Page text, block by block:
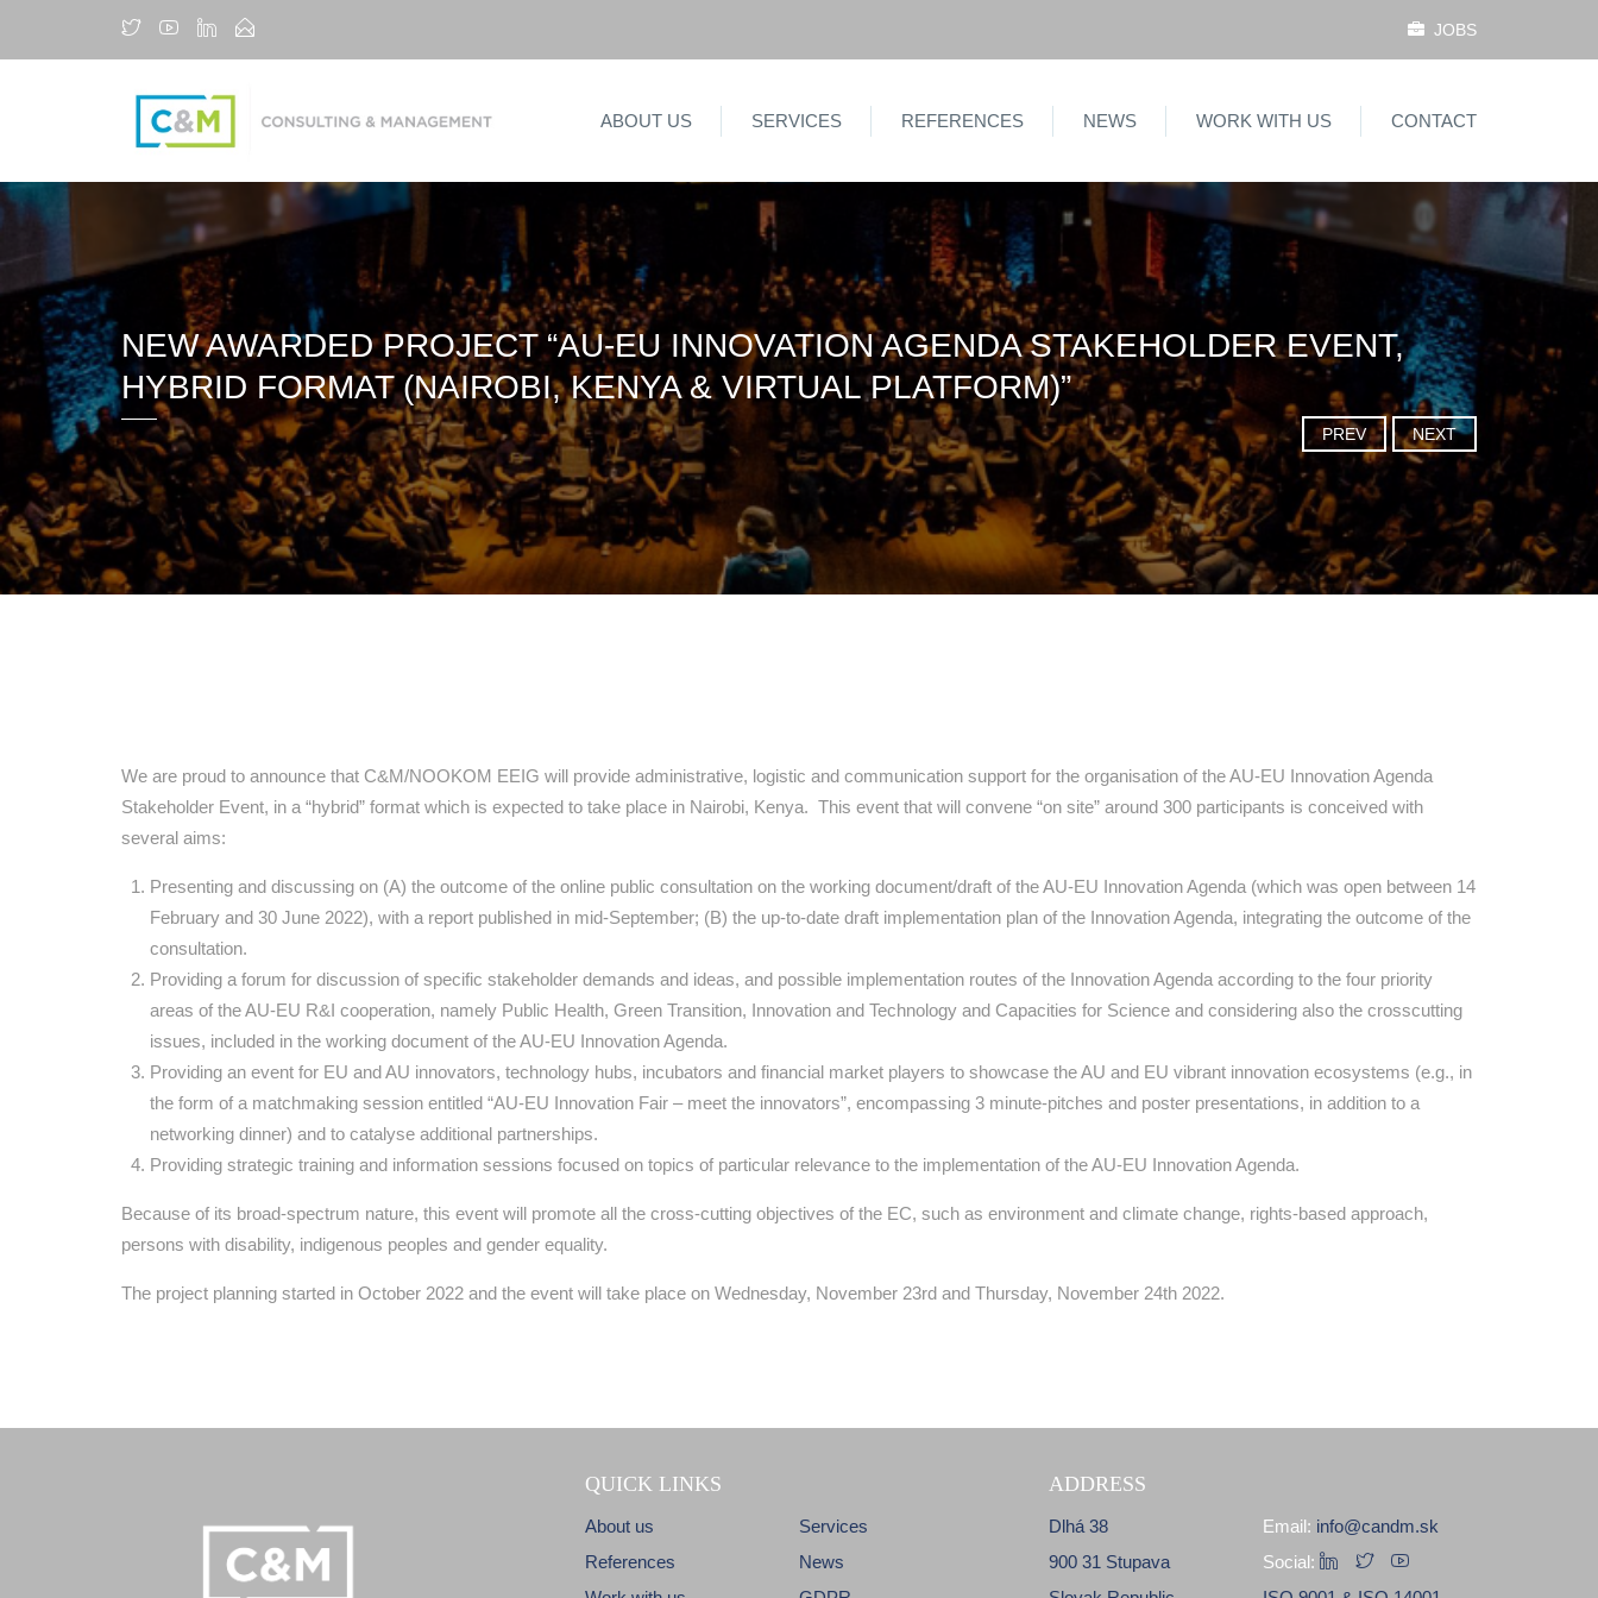
JOBS
ABOUT US SERVICES REFERENCES NEWS WORK WITH US CONTACT
NEW AWARDED PROJECT “AU-EU INNOVATION AGENDA STAKEHOLDER EVENT,
HYBRID FORMAT (NAIROBI, KENYA & VIRTUAL PLATFORM)”
PREV NEXT
We are proud to announce that C&M/NOOKOM EEIG will provide administrative, logistic and communication support for the organisation of the AU-EU Innovation Agenda
Stakeholder Event, in a “hybrid” format which is expected to take place in Nairobi, Kenya. This event that will convene “on site” around 300 participants is conceived with
several aims:
Presenting and discussing on (A) the outcome of the online public consultation on the working document/draft of the AU-EU Innovation Agenda (which was open between 14
February and 30 June 2022), with a report published in mid-September; (B) the up-to-date draft implementation plan of the Innovation Agenda, integrating the outcome of the
consultation.
Providing a forum for discussion of specific stakeholder demands and ideas, and possible implementation routes of the Innovation Agenda according to the four priority
areas of the AU-EU R&I cooperation, namely Public Health, Green Transition, Innovation and Technology and Capacities for Science and considering also the crosscutting
issues, included in the working document of the AU-EU Innovation Agenda.
Providing an event for EU and AU innovators, technology hubs, incubators and financial market players to showcase the AU and EU vibrant innovation ecosystems (e.g., in
the form of a matchmaking session entitled “AU-EU Innovation Fair – meet the innovators”, encompassing 3 minute-pitches and poster presentations, in addition to a
networking dinner) and to catalyse additional partnerships.
Providing strategic training and information sessions focused on topics of particular relevance to the implementation of the AU-EU Innovation Agenda.
Because of its broad-spectrum nature, this event will promote all the cross-cutting objectives of the EC, such as environment and climate change, rights-based approach,
persons with disability, indigenous peoples and gender equality.
The project planning started in October 2022 and the event will take place on Wednesday, November 23rd and Thursday, November 24th 2022.
QUICK LINKS
About us
Services
References
News
ADDRESS
Dlhá 38 Email: info@candm.sk
900 31 Stupava
Social: